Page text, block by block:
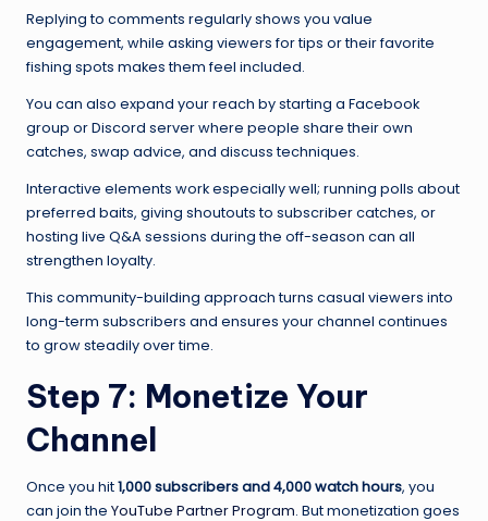
Replying to comments regularly shows you value
engagement, while asking viewers for tips or their favorite
fishing spots makes them feel included.
You can also expand your reach by starting a Facebook
group or Discord server where people share their own
catches, swap advice, and discuss techniques.
Interactive elements work especially well; running polls about
preferred baits, giving shoutouts to subscriber catches, or
hosting live Q&A sessions during the off-season can all
strengthen loyalty.
This community-building approach turns casual viewers into
long-term subscribers and ensures your channel continues
to grow steadily over time.
Step 7: Monetize Your
Channel
Once you hit1,000 subscribers and 4,000 watch hours, you
can join the YouTube Partner Program. But monetization goes